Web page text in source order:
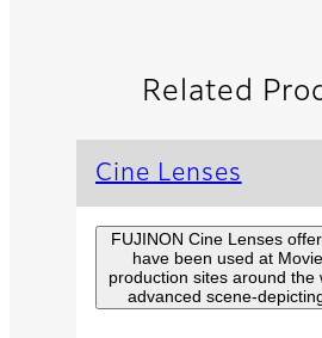
Related
Cine Lenses
FUJINON Cine Lenses
have been used at
production sites around the
advanced scene-